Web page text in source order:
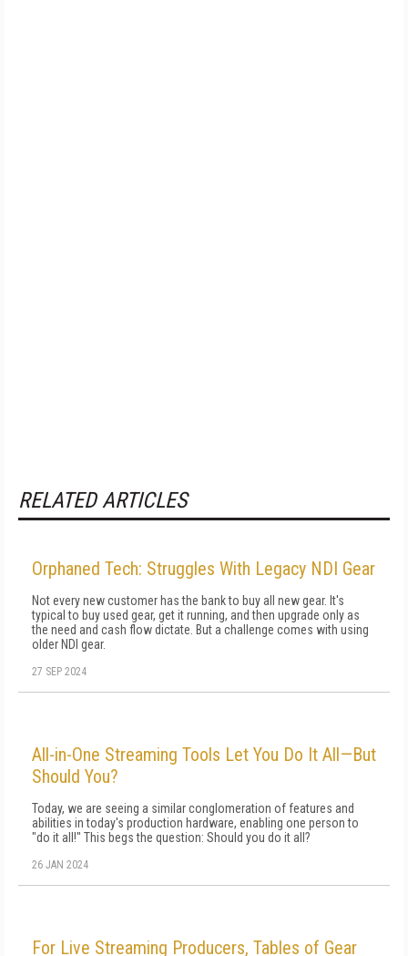
RELATED ARTICLES
Orphaned Tech: Struggles With Legacy NDI Gear
Not every new customer has the bank to buy all new gear. It's
typical to buy used gear, get it running, and then upgrade only as
the need and cash flow dictate. But a challenge comes with using
older NDI gear.
27 SEP 2024
All-in-One Streaming Tools Let You Do It All—But
Should You?
Today, we are seeing a similar conglomeration of features and
abilities in today's production hardware, enabling one person to
"do it all!" This begs the question: Should you do it all?
26 JAN 2024
For Live Streaming Producers, Tables of Gear